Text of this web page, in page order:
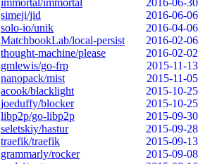
immortal/immortal
2016-06-30
simeji/jid
2016-06-06
solo-io/unik
2016-04-06
MatchbookLab/local-persist
2016-02-06
thought-machine/please
2016-02-02
gmlewis/go-frp
2015-11-13
nanopack/mist
2015-11-05
acook/blacklight
2015-10-25
joeduffy/blocker
2015-10-25
libp2p/go-libp2p
2015-09-30
seletskiy/hastur
2015-09-28
traefik/traefik
2015-09-13
grammarly/rocker
2015-09-08